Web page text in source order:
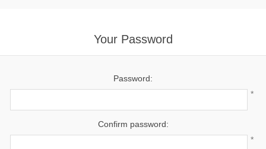
Your Password
Password:
*
Confirm password:
*